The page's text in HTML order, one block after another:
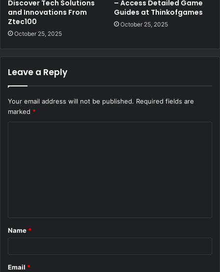
Discover Tech Solutions
and Innovations From
Ztec100
October 25, 2025
– Access Detailed Game
Guides at Thinkofgames
October 25, 2025
Leave a Reply
Your email address will not be published. Required fields are
marked *
*
Name *
Email *